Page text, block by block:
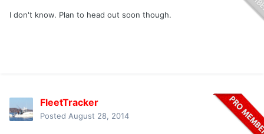
I don't know. Plan to head out soon though.
FleetTracker
Posted August 28, 2014